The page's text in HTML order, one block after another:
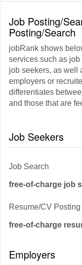
Job Posting/
Posting/Search
jobRank shows
services such as
job seekers, as well
employers or
differentiates
and those that are
Job Seekers
Job Search
free-of-charge job
Resume/CV Posting
free-of-charge
Employers